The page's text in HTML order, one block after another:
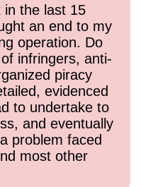
in the last 15
an end to my
operation. Do
infringers, anti-
piracy
evidenced
to undertake to
and eventually
problem faced
most other